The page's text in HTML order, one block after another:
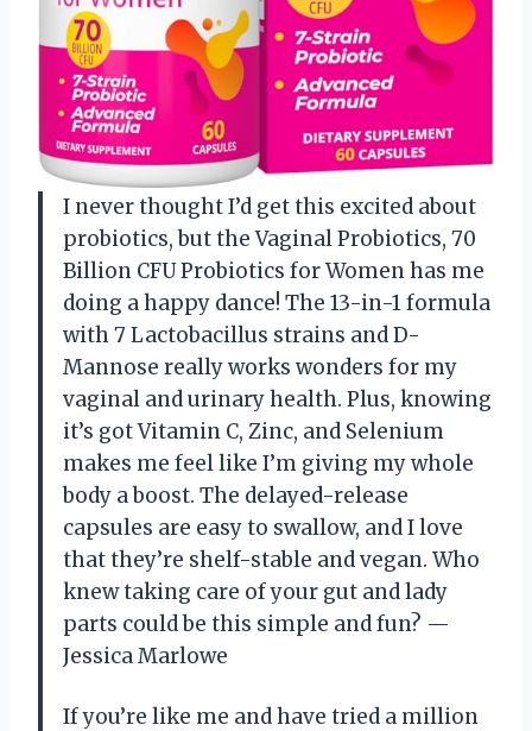
I never thought I’d get this excited about
probiotics, but the Vaginal Probiotics, 70
Billion CFU Probiotics for Women has me
doing a happy dance! The 13-in-1 formula
with 7 Lactobacillus strains and D-
Mannose really works wonders for my
vaginal and urinary health. Plus, knowing
it’s got Vitamin C, Zinc, and Selenium
makes me feel like I’m giving my whole
body a boost. The delayed-release
capsules are easy to swallow, and I love
that they’re shelf-stable and vegan. Who
knew taking care of your gut and lady
parts could be this simple and fun? —
Jessica Marlowe
If you’re like me and have tried a million